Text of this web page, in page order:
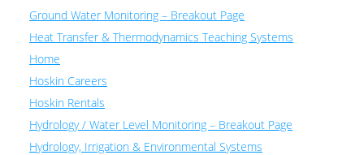
Ground Water Monitoring – Breakout Page
Heat Transfer & Thermodynamics Teaching Systems
Home
Hoskin Careers
Hoskin Rentals
Hydrology / Water Level Monitoring – Breakout Page
Hydrology, Irrigation & Environmental Systems